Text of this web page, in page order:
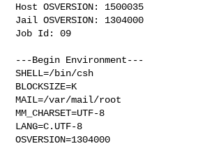
Host OSVERSION: 1500035
Jail OSVERSION: 1304000
Job Id: 09
---Begin Environment---
SHELL=/bin/csh
BLOCKSIZE=K
MAIL=/var/mail/root
MM_CHARSET=UTF-8
LANG=C.UTF-8
OSVERSION=1304000